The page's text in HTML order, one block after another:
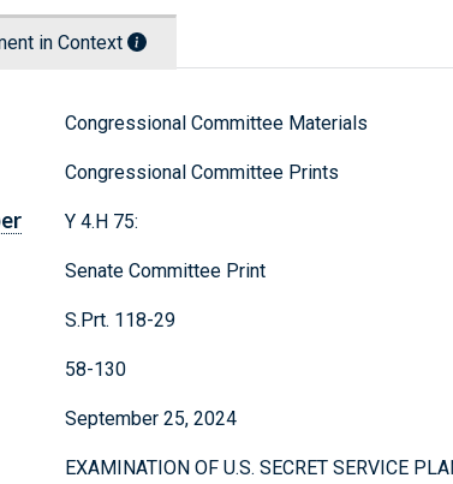
in Context
Congressional Committee Materials
Congressional Committee Prints
Y 4.H 75:
Senate Committee Print
S.Prt. 118-29
58-130
September 25, 2024
EXAMINATION OF U.S. SECRET SERVICE